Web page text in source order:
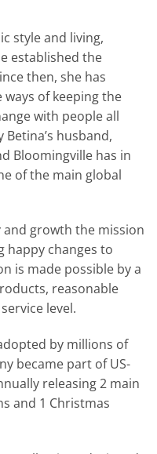
style and living,
established the
then, she has
of keeping the
with people all
husband,
Bloomingville has in
of the main global
growth the mission
happy changes to
is made possible by a
reasonable
level.
by millions of
became part of US-
releasing 2 main
and 1 Christmas